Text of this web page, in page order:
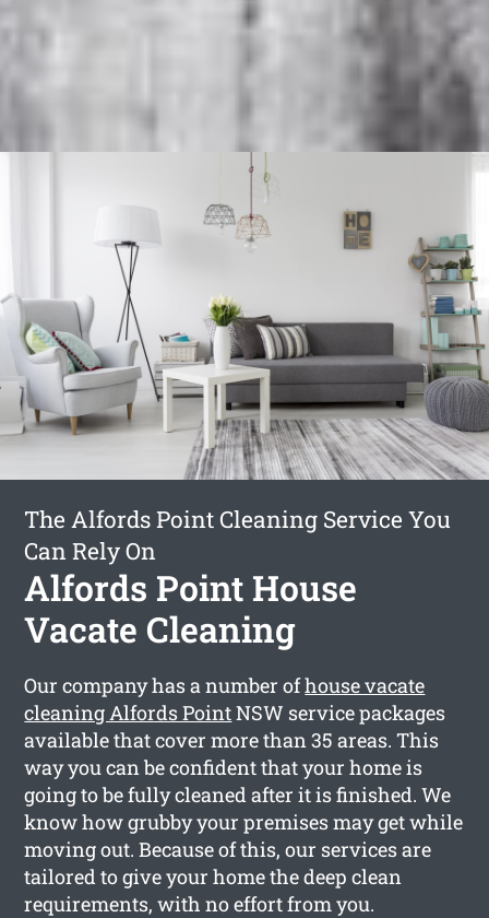
The Alfords Point Cleaning Service You
Can Rely On
Alfords Point House
Vacate Cleaning
Our company has a number ofhouse vacate
cleaning Alfords PointNSW service packages
available that cover more than 35 areas. This
way you can be confident that your home is
going to be fully cleaned after it is finished. We
know how grubby your premises may get while
moving out. Because of this, our services are
tailored to give your home the deep clean
requirements, with no effort from you.